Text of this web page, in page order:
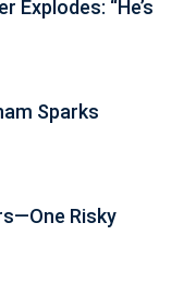
Explodes: “He’s
Sparks
Risky